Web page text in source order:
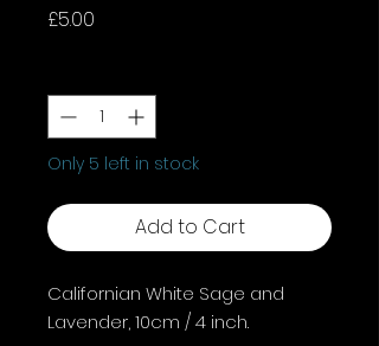
£5.00
Only 5 left in stock
Add to Cart
Californian White Sage and
Lavender, 10cm / 4 inch.